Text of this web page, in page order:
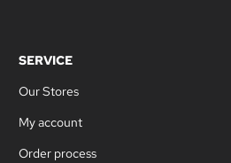
SERVICE
Our Stores
My account
Order process